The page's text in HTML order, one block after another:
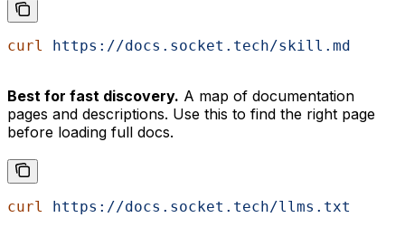
curl https://docs.socket.tech/skill.md
Best for fast discovery. A map of documentation
pages and descriptions. Use this to find the right page
before loading full docs.
curl https://docs.socket.tech/llms.txt